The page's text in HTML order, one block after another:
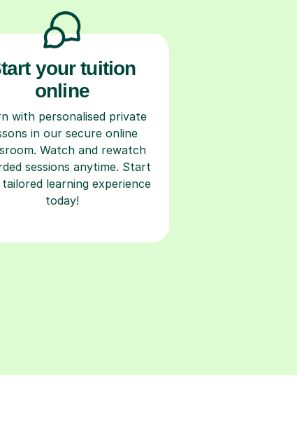
your tuition
online
with personalised private
in our secure online
Watch and rewatch
sessions anytime. Start
learning experience
today!